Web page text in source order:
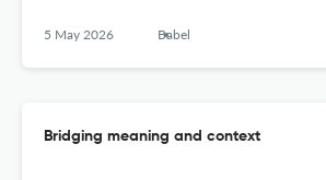
5 May 2026 Babel
Bridging meaning and context